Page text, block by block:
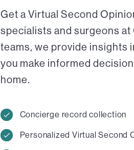
Get a Virtual Second
specialists and surgeons at
teams, we provide insights
you make informed
home.
Concierge record collection
Personalized Virtual Second